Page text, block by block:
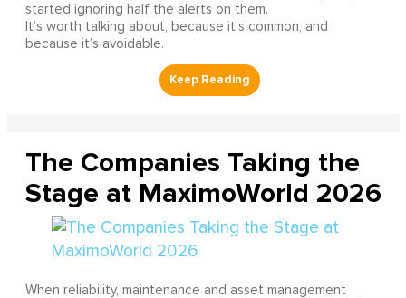
started ignoring half the alerts on them.
It’s worth talking about, because it’s common, and
because it’s avoidable.
The Companies Taking the
Stage at MaximoWorld 2026
When reliability, maintenance and asset management